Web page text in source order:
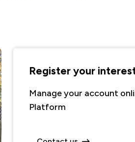
Register your
Manage your account
Platform